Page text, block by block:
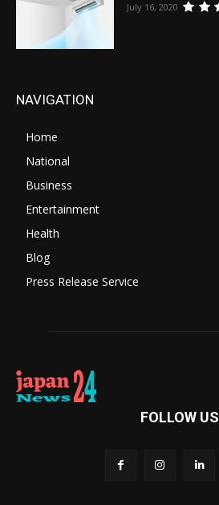
July 16, 2020
NAVIGATION
Home
National
Business
Entertainment
Health
Blog
Press Release Service
FOLLOW US